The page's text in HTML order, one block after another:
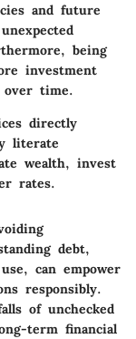
and future
being
investment
over time.
directly
literate
wealth, invest
rates.
debt,
can empower
responsibly.
of unchecked
term financial